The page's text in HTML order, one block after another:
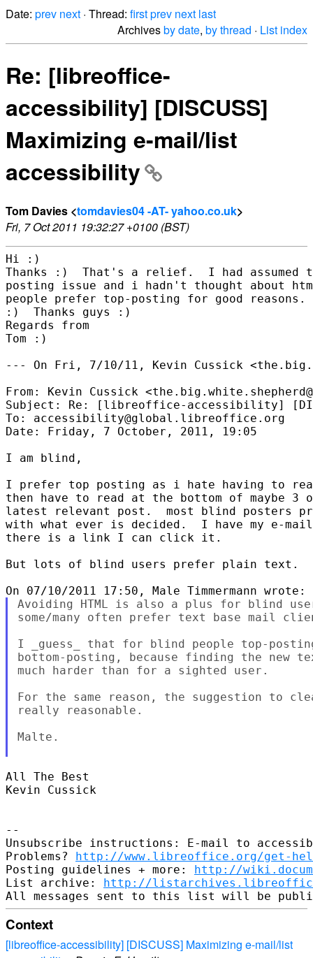
Date: prev next · Thread: firstprev next last
Archivesby date, by thread · List index
Re: [libreoffice-
accessibility] [DISCUSS]
Maximizing e-mail/list
accessibility
Tom Davies <tomdavies04 -AT- yahoo.co.uk>
Fri, 7 Oct 2011 19:32:27 +0100 (BST)
Hi :)
Thanks :)  That's a relief.  I had assumed
posting issue and i hadn't thought
people prefer top-posting for good
:)  Thanks guys :)
Regards from
Tom :)
--- On Fri, 7/10/11, Kevin Cussick
From: Kevin Cussick
Subject: Re: [libreoffice-accessibility]
To: accessibility@global.libreoffice.org
Date: Friday, 7 October, 2011, 19:05
I am blind,
I prefer top posting as i hate having to
then have to read at the bottom of maybe
latest relevant post.  most blind posters
with what ever is decided.  I have my e-
there is a link I can click it.
But lots of blind users prefer plain text.
Avoiding HTML is also a plus for blind
some/many often prefer text base mail
I _guess_ that for blind people top-
bottom-posting, because finding the new
much harder than for a sighted user.
For the same reason, the suggestion to
really reasonable.
Malte.
All The Best
Kevin Cussick
--
Unsubscribe instructions: E-mail to
Problems? http://www.libreoffice.org/get-
Posting guidelines + more: http://
List archive: http://
Context
[libreoffice-accessibility] [DISCUSS] Maximizing e-mail/list